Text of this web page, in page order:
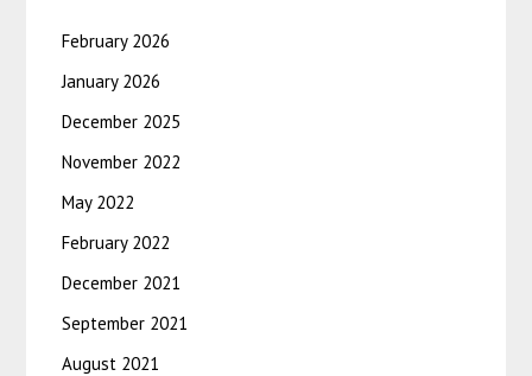
February 2026
January 2026
December 2025
November 2022
May 2022
February 2022
December 2021
September 2021
August 2021